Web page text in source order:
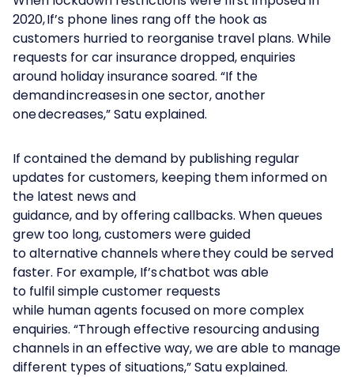
2020, If’s phone lines rang off the hook as
customers hurried to reorganise travel plans. While
requests for car insurance dropped, enquiries
around holiday insurance soared. “If the
demand increases in one sector, another
one decreases,” Satu explained.
If contained the demand by publishing regular
updates for customers, keeping them informed on
the latest news and
guidance, and by offering callbacks. When queues
grew too long, customers were guided
to alternative channels where they could be served
faster. For example, If’s chatbot was able
to fulfil simple customer requests
while human agents focused on more complex
enquiries. “Through effective resourcing and using
channels in an effective way, we are able to manage
different types of situations,” Satu explained.